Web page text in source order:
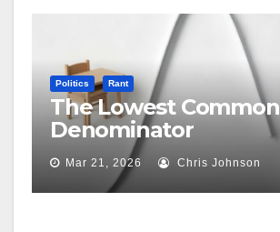
Politics Rant
The Lowest Common
Denominator
Mar 21, 2026 Chris Johnson